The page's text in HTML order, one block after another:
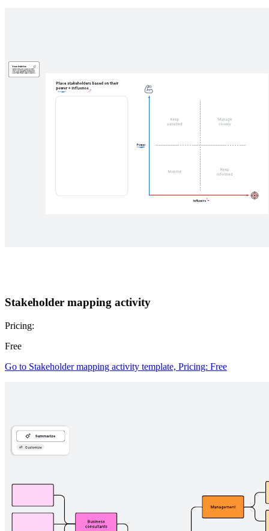
Stakeholder mapping activity
Pricing:
Free
Go to Stakeholder mapping activity template, Pricing: Free